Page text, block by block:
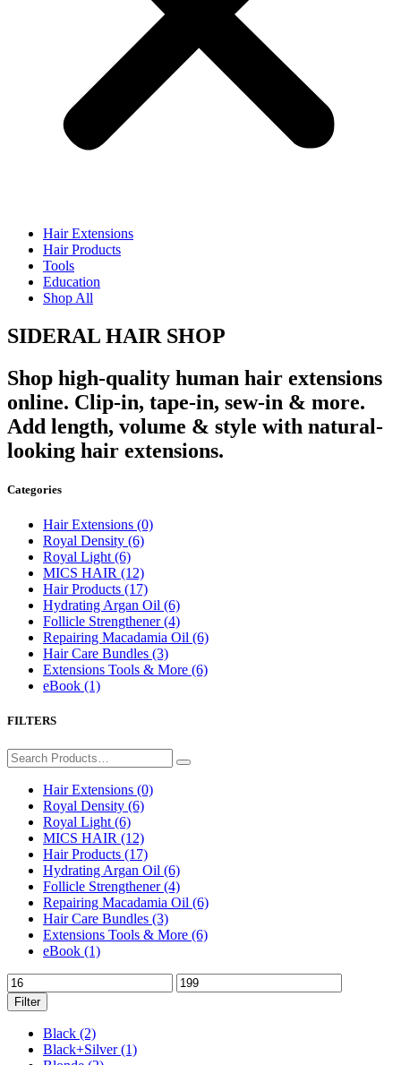
Hair Extensions
Hair Products
Tools
Education
Shop All
SIDERAL HAIR SHOP
Shop high-quality human hair extensions
online. Clip-in, tape-in, sew-in & more.
Add length, volume & style with natural-
looking hair extensions.
Categories
Hair Extensions (0)
Royal Density (6)
Royal Light (6)
MICS HAIR (12)
Hair Products (17)
Hydrating Argan Oil (6)
Follicle Strengthener(4)
Repairing Macadamia Oil (6)
Hair Care Bundles (3)
Extensions Tools & More (6)
eBook (1)
FILTERS
Hair Extensions (0)
Royal Density (6)
Royal Light (6)
MICS HAIR (12)
Hair Products (17)
Hydrating Argan Oil (6)
Follicle Strengthener(4)
Repairing Macadamia Oil (6)
Hair Care Bundles (3)
Extensions Tools & More (6)
eBook (1)
Filter
Black (2)
Black+Silver(1)